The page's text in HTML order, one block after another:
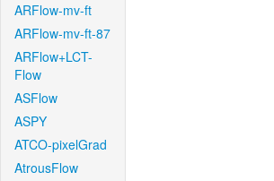
ARFlow-mv-ft
ARFlow-mv-ft-87
ARFlow+LCT-
Flow
ASFlow
ASPY
ATCO-pixelGrad
AtrousFlow